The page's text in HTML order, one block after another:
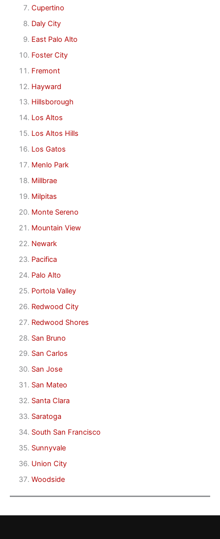
Cupertino
Daly City
East Palo Alto
Foster City
Fremont
Hayward
Hillsborough
Los Altos
Los Altos Hills
Los Gatos
Menlo Park
Millbrae
Milpitas
Monte Sereno
Mountain View
Newark
Pacifica
Palo Alto
Portola Valley
Redwood City
Redwood Shores
San Bruno
San Carlos
San Jose
San Mateo
Santa Clara
Saratoga
South San Francisco
Sunnyvale
Union City
Woodside